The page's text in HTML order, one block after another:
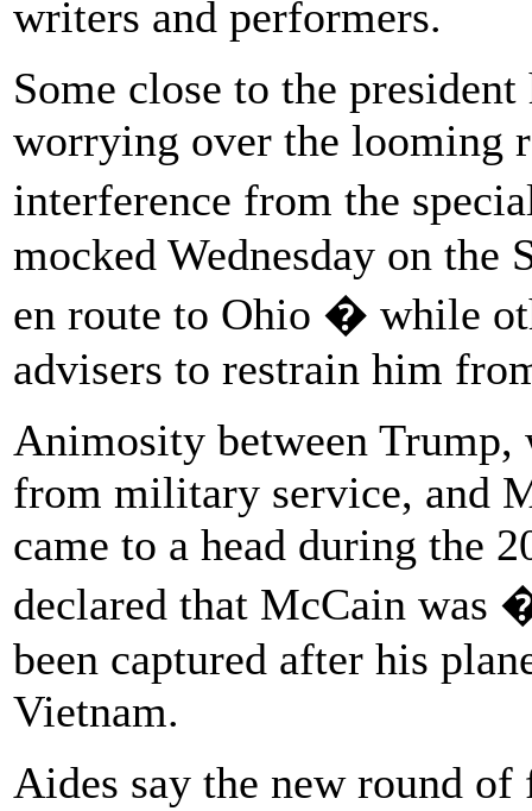
writers and performers.
Some close to the
worrying over the looming
interference from the
mocked Wednesday on the
en route to Ohio � while
advisers to restrain him
Animosity between Trump,
from military service, and
came to a head during the
declared that McCain was
been captured after his
Vietnam.
Aides say the new round